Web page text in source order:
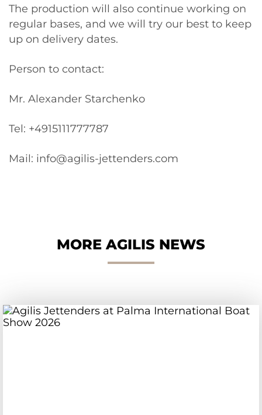
The production will also continue working on
regular bases, and we will try our best to keep
up on delivery dates.
Person to contact:
Mr. Alexander Starchenko
Tel: +4915111777787
Mail: info@agilis-jettenders.com
MORE AGILIS NEWS